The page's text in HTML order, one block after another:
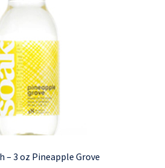
– 3 oz Pineapple Grove